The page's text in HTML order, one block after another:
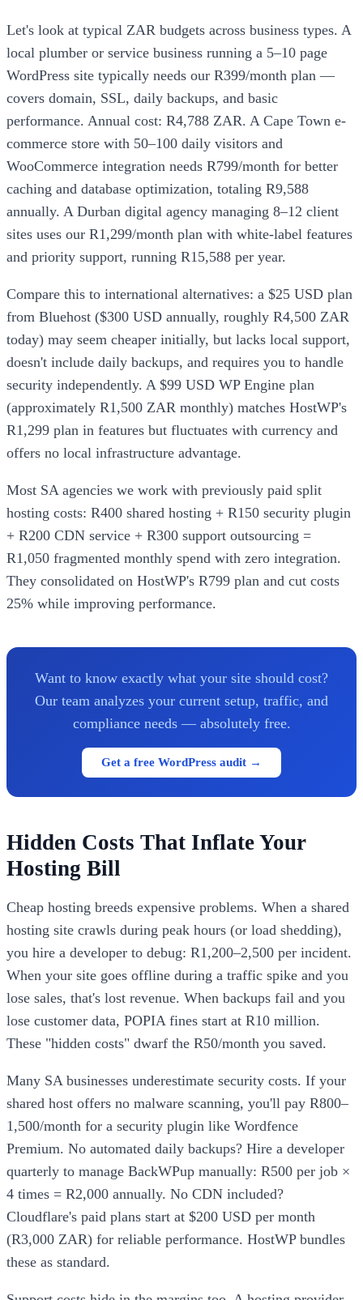
Let's look at typical ZAR budgets across business types. A
local plumber or service business running a 5–10 page
WordPress site typically needs our R399/month plan —
covers domain, SSL, daily backups, and basic
performance. Annual cost: R4,788 ZAR. A Cape Town e-
commerce store with 50–100 daily visitors and
WooCommerce integration needs R799/month for better
caching and database optimization, totaling R9,588
annually. A Durban digital agency managing 8–12 client
sites uses our R1,299/month plan with white-label features
and priority support, running R15,588 per year.
Compare this to international alternatives: a $25 USD plan
from Bluehost ($300 USD annually, roughly R4,500 ZAR
today) may seem cheaper initially, but lacks local support,
doesn't include daily backups, and requires you to handle
security independently. A $99 USD WP Engine plan
(approximately R1,500 ZAR monthly) matches HostWP's
R1,299 plan in features but fluctuates with currency and
offers no local infrastructure advantage.
Most SA agencies we work with previously paid split
hosting costs: R400 shared hosting + R150 security plugin
+ R200 CDN service + R300 support outsourcing =
R1,050 fragmented monthly spend with zero integration.
They consolidated on HostWP's R799 plan and cut costs
25% while improving performance.
Want to know exactly what your site should cost?
Our team analyzes your current setup, traffic, and
compliance needs — absolutely free.
Get a free WordPress audit →
Hidden Costs That Inflate Your
Hosting Bill
Cheap hosting breeds expensive problems. When a shared
hosting site crawls during peak hours (or load shedding),
you hire a developer to debug: R1,200–2,500 per incident.
When your site goes offline during a traffic spike and you
lose sales, that's lost revenue. When backups fail and you
lose customer data, POPIA fines start at R10 million.
These "hidden costs" dwarf the R50/month you saved.
Many SA businesses underestimate security costs. If your
shared host offers no malware scanning, you'll pay R800–
1,500/month for a security plugin like Wordfence
Premium. No automated daily backups? Hire a developer
quarterly to manage BackWPup manually: R500 per job ×
4 times = R2,000 annually. No CDN included?
Cloudflare's paid plans start at $200 USD per month
(R3,000 ZAR) for reliable performance. HostWP bundles
these as standard.